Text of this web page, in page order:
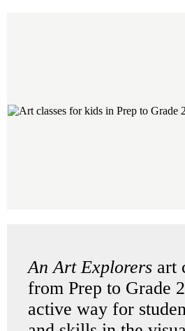
An Art Explorers art
from Prep to Grade
active way for